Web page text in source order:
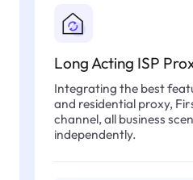
Long Acting ISP
Integrating the best
and residential proxy,
channel, all business
independently.